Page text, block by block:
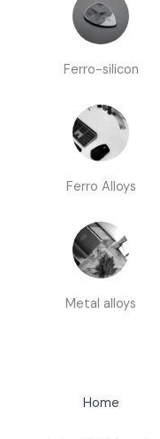
Ferro-silicon
Ferro Alloys
Metal alloys
Home